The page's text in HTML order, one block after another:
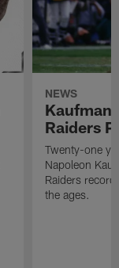
NEWS
Kaufman
Raiders
Twenty-one
Napoleon
Raiders
the ages.